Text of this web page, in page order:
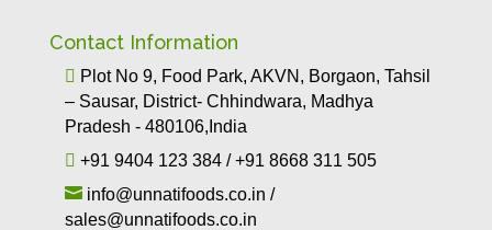
Contact Information
 Plot No 9, Food Park, AKVN, Borgaon, Tahsil
– Sausar, District- Chhindwara, Madhya
Pradesh - 480106,India
 +91 9404 123 384/+91 8668 311 505
 info@unnatifoods.co.in /
sales@unnatifoods.co.in